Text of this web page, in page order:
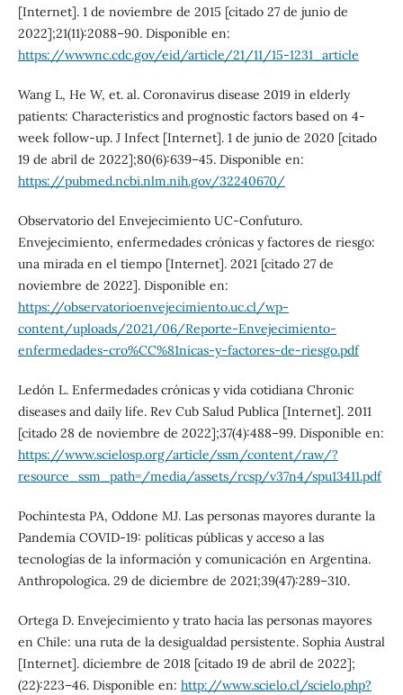
[Internet]. 1 de noviembre de 2015 [citado 27 de junio de
2022];21(11):2088–90. Disponible en:
https://wwwnc.cdc.gov/eid/article/21/11/15-1231_article
Wang L, He W, et. al. Coronavirus disease 2019 in elderly
patients: Characteristics and prognostic factors based on 4-
week follow-up. J Infect [Internet]. 1 de junio de 2020 [citado
19 de abril de 2022];80(6):639–45. Disponible en:
https://pubmed.ncbi.nlm.nih.gov/32240670/
Observatorio del Envejecimiento UC-Confuturo.
Envejecimiento, enfermedades crónicas y factores de riesgo:
una mirada en el tiempo [Internet]. 2021 [citado 27 de
noviembre de 2022]. Disponible en:
https://observatorioenvejecimiento.uc.cl/wp-
content/uploads/2021/06/Reporte-Envejecimiento-
enfermedades-cro%CC%81nicas-y-factores-de-riesgo.pdf
Ledón L. Enfermedades crónicas y vida cotidiana Chronic
diseases and daily life. Rev Cub Salud Publica [Internet]. 2011
[citado 28 de noviembre de 2022];37(4):488–99. Disponible en:
https://www.scielosp.org/article/ssm/content/raw/?
resource_ssm_path=/media/assets/rcsp/v37n4/spu13411.pdf
Pochintesta PA, Oddone MJ. Las personas mayores durante la
Pandemia COVID-19: políticas públicas y acceso a las
tecnologías de la información y comunicación en Argentina.
Anthropologica. 29 de diciembre de 2021;39(47):289–310.
Ortega D. Envejecimiento y trato hacia las personas mayores
en Chile: una ruta de la desigualdad persistente. Sophia Austral
[Internet]. diciembre de 2018 [citado 19 de abril de 2022];
(22):223–46. Disponible en: http://www.scielo.cl/scielo.php?